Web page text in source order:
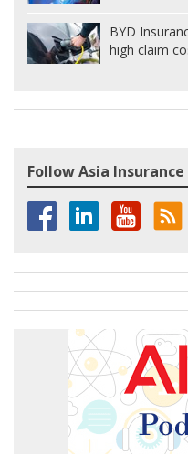
BYD
high claim
Follow Asia